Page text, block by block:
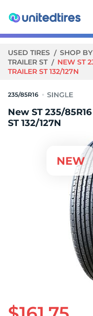
USED TIRES SHOP
TRAILER ST
NEW ST
TRAILER ST 132/127N
235/85R16
New ST 235/
ST 132/127N